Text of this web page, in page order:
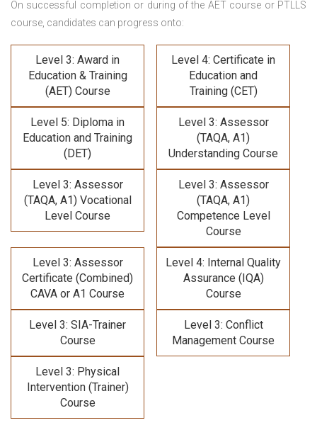
On successful completion or during of the AET course or PTLLS
course, candidates can progress onto:
Level 3: Award in
Education & Training
(AET) Course
Level 4: Certificate in
Education and
Training (CET)
Level 5: Diploma in
Education and Training
(DET)
Level 3: Assessor
(TAQA, A1)
Understanding Course
Level 3: Assessor
(TAQA, A1) Vocational
Level Course
Level 3: Assessor
(TAQA, A1)
Competence Level
Course
Level 3: Assessor
Certificate (Combined)
CAVA or A1 Course
Level 4: Internal Quality
Assurance (IQA)
Course
Level 3: SIA-Trainer
Course
Level 3: Conflict
Management Course
Level 3: Physical
Intervention (Trainer)
Course